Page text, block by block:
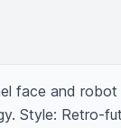
face and
Style: Retro-